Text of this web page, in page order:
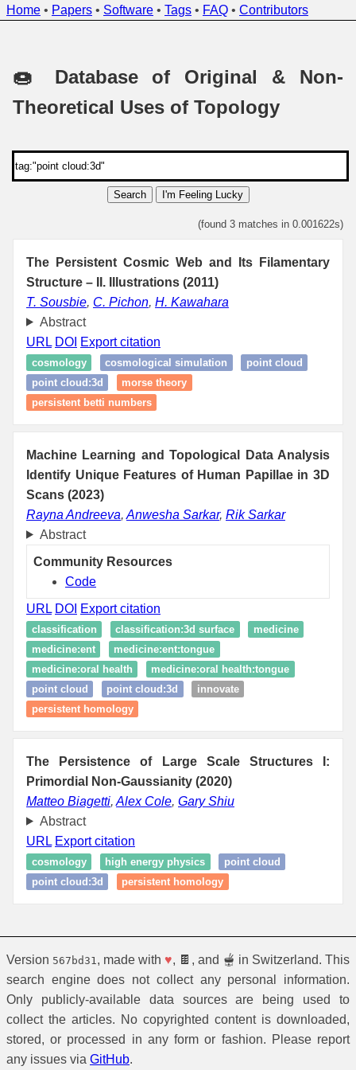
Home • Papers • Software • Tags • FAQ • Contributors
🍩 Database of Original & Non-
Theoretical Uses of Topology
Search I'm Feeling Lucky
(found 3 matches in 0.001622s)
The Persistent Cosmic Web and Its Filamentary
Structure – II. Illustrations (2011)
T. Sousbie, C. Pichon, H. Kawahara
Abstract
URL DOI Export citation
cosmology cosmological simulation
point cloud
point cloud:3d
morse theory
persistent betti numbers
Machine Learning and Topological Data Analysis
Identify Unique Features of Human Papillae in 3D
Scans (2023)
Rayna Andreeva, Anwesha Sarkar, Rik Sarkar
Abstract
Community Resources
Code
URL DOI Export citation
classification classification:3d surface
medicine
medicine:ent
medicine:ent:tongue
medicine:oral health
medicine:oral health:tongue
point cloud
point cloud:3d
innovate
persistent homology
The Persistence of Large Scale Structures I:
Primordial Non-Gaussianity (2020)
Matteo Biagetti, Alex Cole, Gary Shiu
Abstract
URL Export citation
cosmology high energy physics
point cloud
point cloud:3d
persistent homology
Version 567bd31 , made with ♥, 🍫, and 🫕 in Switzerland. This
search engine does not collect any personal information.
Only publicly-available data sources are being used to
collect the articles. No copyrighted content is downloaded,
stored, or processed in any form or fashion. Please report
any issues via GitHub.